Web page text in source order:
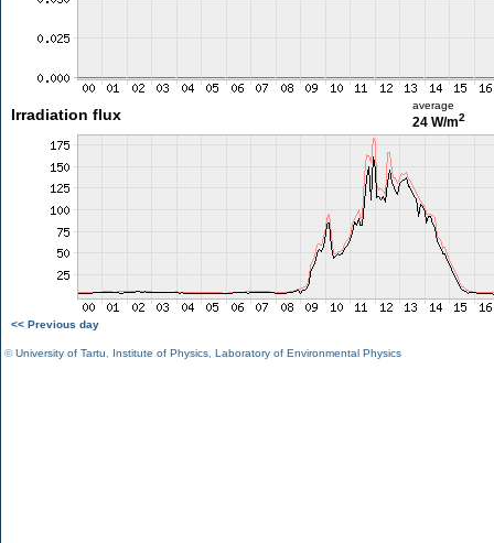
Irradiation flux
average
24 W/m2
<< Previous day
©University of Tartu Institute of Physics Laboratory of Environmental Physics